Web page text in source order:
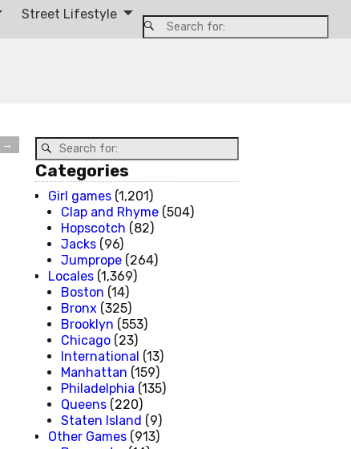
Street Lifestyle
→
Categories
Girl games (1,201)
Clap and Rhyme (504)
Hopscotch (82)
Jacks (96)
Jumprope (264)
Locales (1,369)
Boston (14)
Bronx (325)
Brooklyn (553)
Chicago (23)
International (13)
Manhattan (159)
Philadelphia (135)
Queens (220)
Staten Island (9)
Other Games (913)